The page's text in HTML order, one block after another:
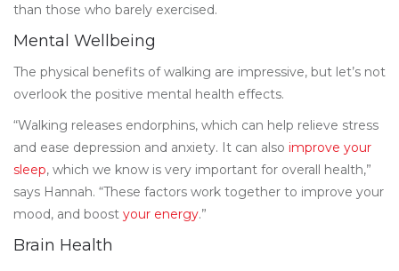
than those who barely exercised.
Mental Wellbeing
The physical benefits of walking are impressive, but let’s not
overlook the positive mental health effects.
“Walking releases endorphins, which can help relieve stress
and ease depression and anxiety. It can also improve your
sleep, which we know is very important for overall health,”
says Hannah. “These factors work together to improve your
mood, and boost your energy.”
Brain Health